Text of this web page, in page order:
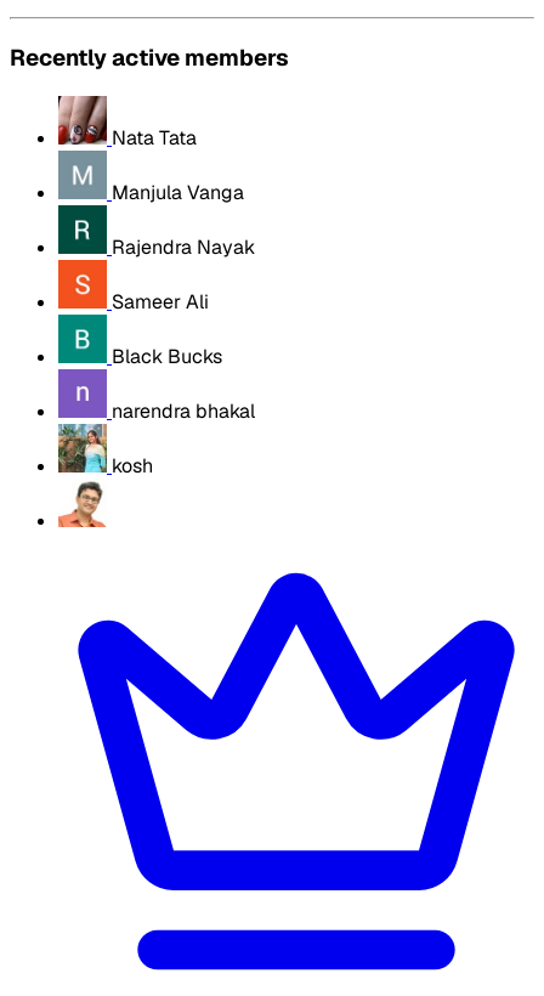
Recently active members
Nata Tata
Manjula Vanga
Rajendra Nayak
Sameer Ali
Black Bucks
narendra bhakal
kosh